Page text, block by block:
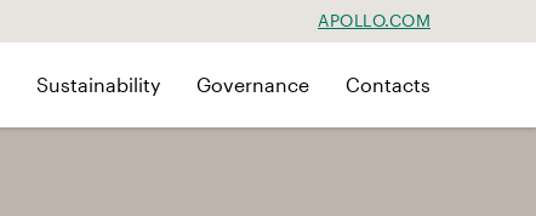
APOLLO.COM
Sustainability Governance Contacts